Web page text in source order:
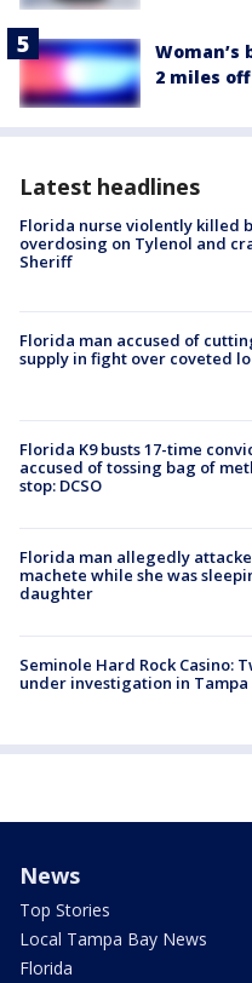
2 miles
Latest headlines
Florida nurse violently killed
overdosing on Tylenol and
Sheriff
Florida man accused of
supply in fight over coveted
Florida K9 busts 17-time
accused of tossing bag of
stop: DCSO
Florida man allegedly
machete while she was
daughter
Seminole Hard Rock Casino:
under investigation in Tampa
News
Top Stories
Local Tampa Bay News
Florida